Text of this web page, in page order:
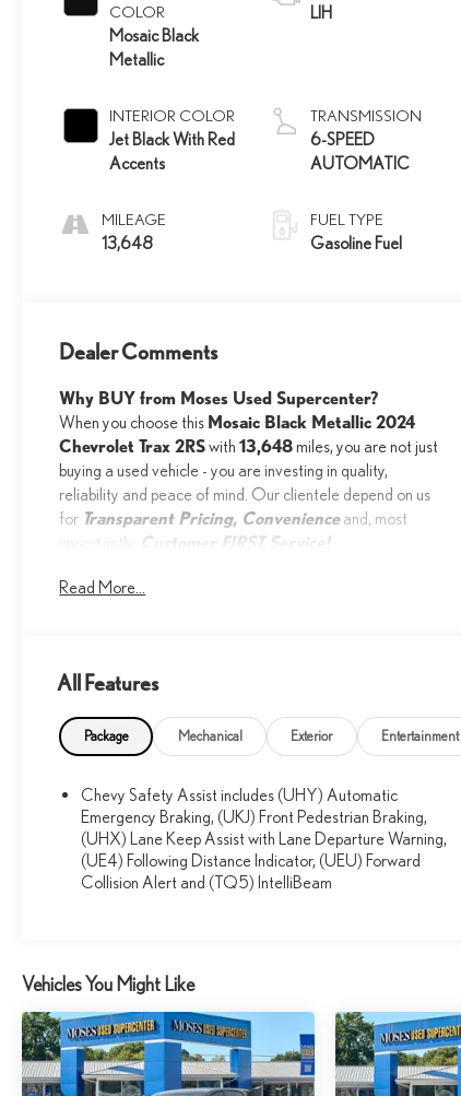
COLOR
Mosaic Black
Metallic
INTERIOR COLOR
Jet Black With Red
Accents
MILEAGE
13,648
LIH
TRANSMISSION
6-SPEED
AUTOMATIC
FUEL TYPE
Gasoline Fuel
Dealer Comments
Why BUY from Moses Used Supercenter?
When you choose this Mosaic Black Metallic 2024
Chevrolet Trax 2RSwith13,648miles, you are not just
buying a used vehicle - you are investing in quality,
reliability and peace of mind. Our clientele depend on us
for Transparent Pricing, Convenienceand, most
importantly,
Customer FIRST Service!
One Owner!
What this vehicle includes:
DRIVER CONFIDENCE PACKAGE ($795
VALUE)
Rear Park Assist
Rear Cross-Traffic Alert
Lane Change Alert with Side Blind Zone Alert
INTERIOR PROTECTION PACKAGE ($515
PREFERRED EQUIPMENT GROUP 2RS
SUNROOF PACKAGE ($895 VALUE)
Power Sliding Glass Sunroof with Manual Shade
Wireless Charging
Read More...
All Features
Package Mechanical Exterior Entertainment
Chevy Safety Assist includes (UHY) Automatic
Emergency Braking, (UKJ) Front Pedestrian Braking,
(UHX) Lane Keep Assist with Lane Departure Warning,
(UE4) Following Distance Indicator, (UEU) Forward
Collision Alert and (TQ5) IntelliBeam
Vehicles You Might Like